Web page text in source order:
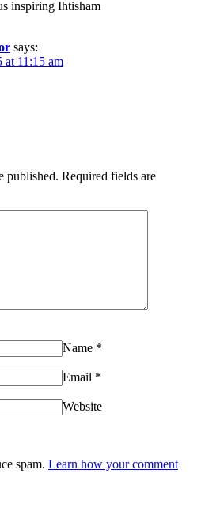
inspiring Ihtisham
says:
at 11:15 am
published. Required fields are
Name *
Email *
Website
spam. Learn how your comment